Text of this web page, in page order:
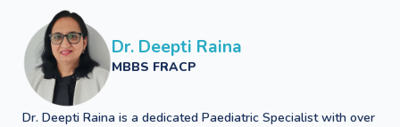
Dr. Deepti Raina
MBBS FRACP
Dr. Deepti Raina is a dedicated Paediatric Specialist with over